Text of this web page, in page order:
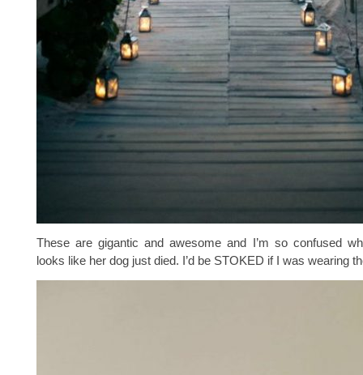
These are gigantic and awesome and I’m so confused
looks like her dog just died. I’d be STOKED if I was wearing